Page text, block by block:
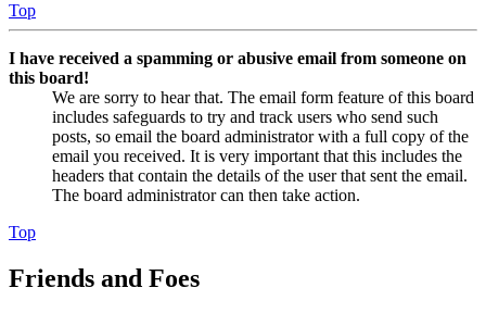
Top
I have received a spamming or abusive email from someone on
this board!
We are sorry to hear that. The email form feature of this board
includes safeguards to try and track users who send such
posts, so email the board administrator with a full copy of the
email you received. It is very important that this includes the
headers that contain the details of the user that sent the email.
The board administrator can then take action.
Top
Friends and Foes